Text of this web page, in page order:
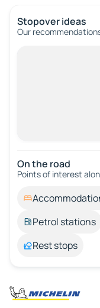
Stopover ideas
Our
On the road
Points of interest
Petrol stations
Rest stops